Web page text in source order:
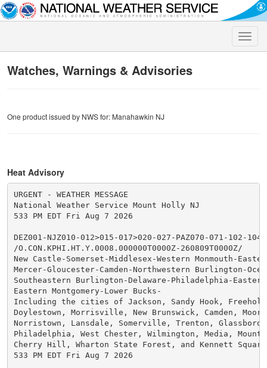
Toggle
Watches, Warnings & Advisories
One product issued by NWS for: Manahawkin NJ
Heat Advisory
URGENT - WEATHER MESSAGE
National Weather Service Mount Holly NJ
533 PM EDT Fri Aug 7 2026
DEZ001-NJZ010-012>015-017>020-027-PAZ070-071-102-
/O.CON.KPHI.HT.Y.0008.000000T0000Z-260809T0000Z/
New Castle-Somerset-Middlesex-Western Monmouth-
Mercer-Gloucester-Camden-Northwestern Burlington-
Southeastern Burlington-Delaware-Philadelphia-
Eastern Montgomery-Lower Bucks-
Including the cities of Jackson, Sandy Hook,
Doylestown, Morrisville, New Brunswick, Camden,
Norristown, Lansdale, Somerville, Trenton, Glassboro,
Philadelphia, West Chester, Wilmington, Media,
Cherry Hill, Wharton State Forest, and Kennett Square
533 PM EDT Fri Aug 7 2026